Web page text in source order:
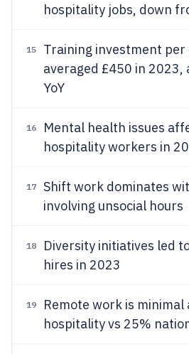
hospitality jobs, down
15
Training investment per
averaged £450 in 2023,
YoY
16 Mental health issues
hospitality workers in
17 Shift work dominates
involving unsocial hours
18 Diversity initiatives led
hires in 2023
19 Remote work is minimal
hospitality vs 25%